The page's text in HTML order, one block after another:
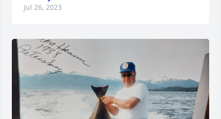
Jul 26, 2023